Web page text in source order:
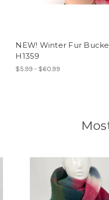
NEW! Winter Fur
H1359
$5.99 - $60.99